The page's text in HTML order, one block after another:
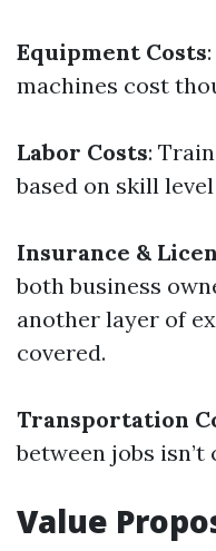
Equipment Costs
machines cost
Labor Costs:
based on skill
Insurance &
both business
another layer of
covered.
Transportation
between jobs isn’t
Value